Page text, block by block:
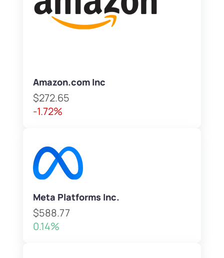
Amazon.com Inc
$272.65
-1.72%
Meta Platforms Inc.
$588.77
0.14%